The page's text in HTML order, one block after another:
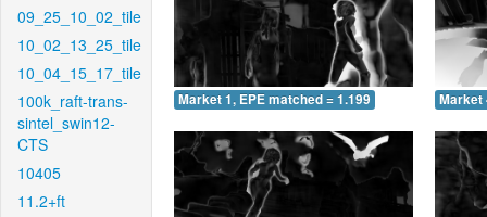
09_25_10_02_tile
10_02_13_25_tile
10_04_15_17_tile
100k_raft-trans-
sintel_swin12-
CTS
10405
11.2+ft
Market 1, EPE matched = 1.199 Market